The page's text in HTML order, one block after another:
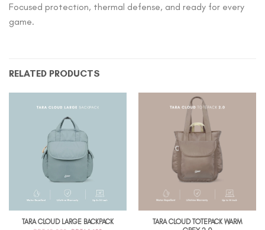
Focused protection, thermal defense, and ready for every
game.
RELATED PRODUCTS
TARA CLOUD LARGE BACKPACK
TARA CLOUD TOTEPACK WARM